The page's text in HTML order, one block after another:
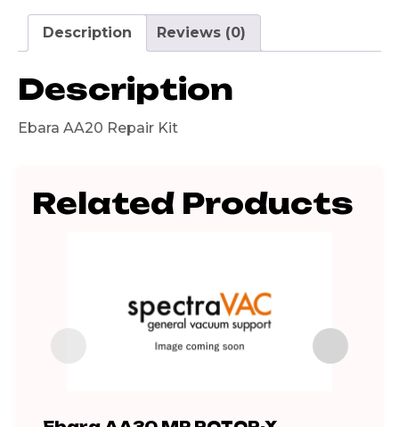
Description Reviews (0)
Description
Ebara AA20 Repair Kit
Related Products